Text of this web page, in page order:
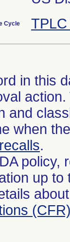
Cycle
in this
and
when
.
policy,
up to